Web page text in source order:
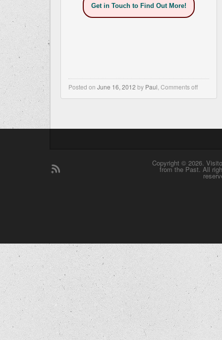
Get in Touch to Find Out More!
Posted on June 16, 2012 by Paul Comments off
Copyright © 2026.
from the Past. All